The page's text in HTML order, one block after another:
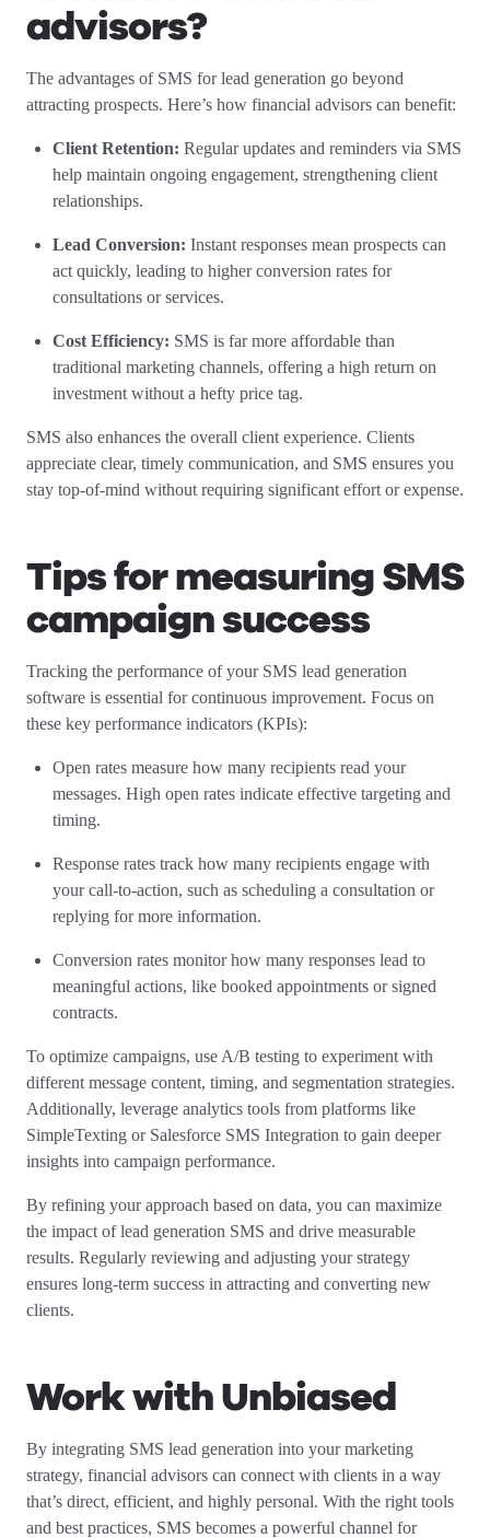
advisors?
The advantages of SMS for lead generation go beyond
attracting prospects. Here’s how financial advisors can benefit:
Client Retention: Regular updates and reminders via SMS
help maintain ongoing engagement, strengthening client
relationships.
Lead Conversion: Instant responses mean prospects can
act quickly, leading to higher conversion rates for
consultations or services.
Cost Efficiency: SMS is far more affordable than
traditional marketing channels, offering a high return on
investment without a hefty price tag.
SMS also enhances the overall client experience. Clients
appreciate clear, timely communication, and SMS ensures you
stay top-of-mind without requiring significant effort or expense.
Tips for measuring SMS
campaign success
Tracking the performance of your SMS lead generation
software is essential for continuous improvement. Focus on
these key performance indicators (KPIs):
Open rates measure how many recipients read your
messages. High open rates indicate effective targeting and
timing.
Response rates track how many recipients engage with
your call-to-action, such as scheduling a consultation or
replying for more information.
Conversion rates monitor how many responses lead to
meaningful actions, like booked appointments or signed
contracts.
To optimize campaigns, use A/B testing to experiment with
different message content, timing, and segmentation strategies.
Additionally, leverage analytics tools from platforms like
SimpleTexting or Salesforce SMS Integration to gain deeper
insights into campaign performance.
By refining your approach based on data, you can maximize
the impact of lead generation SMS and drive measurable
results. Regularly reviewing and adjusting your strategy
ensures long-term success in attracting and converting new
clients.
Work with Unbiased
By integrating SMS lead generation into your marketing
strategy, financial advisors can connect with clients in a way
that’s direct, efficient, and highly personal. With the right tools
and best practices, SMS becomes a powerful channel for